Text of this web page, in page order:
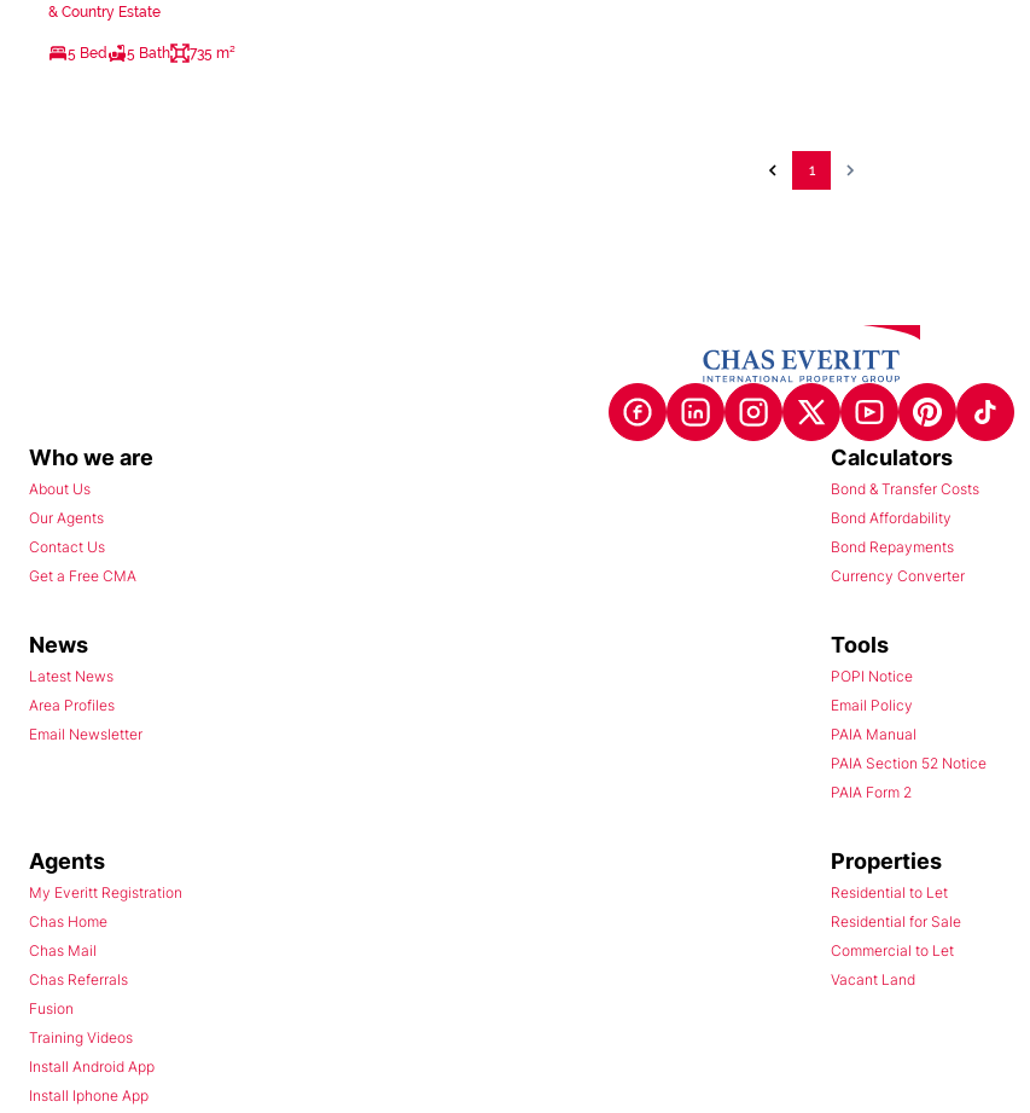
& Country Estate
5 Bed 5 Bath 735 m²
1
Who we are
About Us
Our Agents
Contact Us
Get a Free CMA
Calculators
Bond & Transfer Costs
Bond Affordability
Bond Repayments
Currency Converter
News
Latest News
Area Profiles
Email Newsletter
Tools
POPI Notice
Email Policy
PAIA Manual
PAIA Section 52 Notice
PAIA Form 2
Agents
My Everitt Registration
Chas Home
Chas Mail
Chas Referrals
Fusion
Training Videos
Install Android App
Install Iphone App
Properties
Residential to Let
Residential for Sale
Commercial to Let
Vacant Land